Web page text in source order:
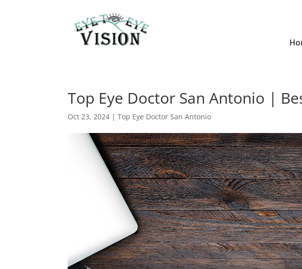
Top Eye Doctor San Antonio |
Oct 23, 2024 |Top Eye Doctor San Antonio